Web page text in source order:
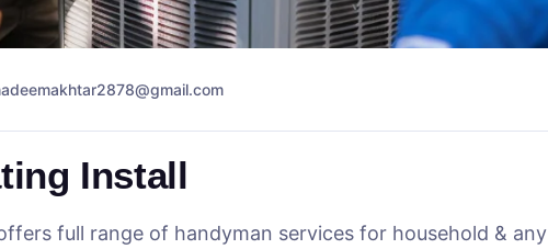
Install
full range of handyman services for household & any